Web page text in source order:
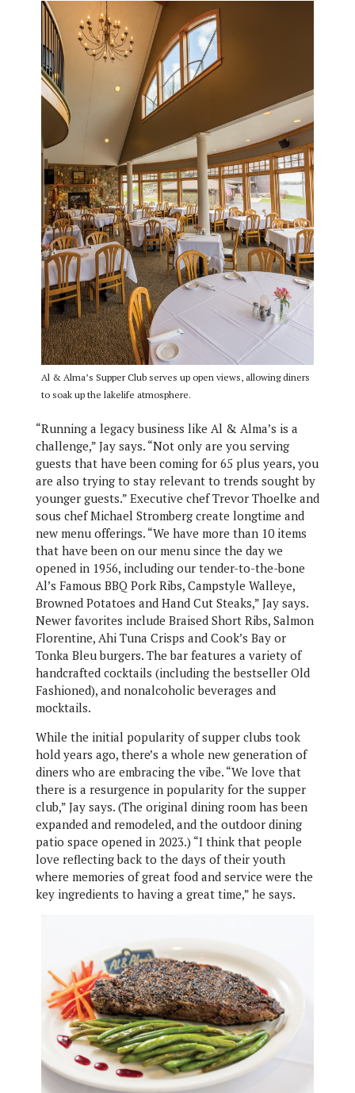
Al & Alma’s Supper Club serves up open views, allowing diners
to soak up the lakelife atmosphere.
“Running a legacy business like Al & Alma’s is a
challenge,” Jay says. “Not only are you serving
guests that have been coming for 65 plus years, you
are also trying to stay relevant to trends sought by
younger guests.” Executive chef Trevor Thoelke and
sous chef Michael Stromberg create longtime and
new menu offerings. “We have more than 10 items
that have been on our menu since the day we
opened in 1956, including our tender-to-the-bone
Al’s Famous BBQ Pork Ribs, Campstyle Walleye,
Browned Potatoes and Hand Cut Steaks,” Jay says.
Newer favorites include Braised Short Ribs, Salmon
Florentine, Ahi Tuna Crisps and Cook’s Bay or
Tonka Bleu burgers. The bar features a variety of
handcrafted cocktails (including the bestseller Old
Fashioned), and nonalcoholic beverages and
mocktails.
While the initial popularity of supper clubs took
hold years ago, there’s a whole new generation of
diners who are embracing the vibe. “We love that
there is a resurgence in popularity for the supper
club,” Jay says. (The original dining room has been
expanded and remodeled, and the outdoor dining
patio space opened in 2023.) “I think that people
love reflecting back to the days of their youth
where memories of great food and service were the
key ingredients to having a great time,” he says.